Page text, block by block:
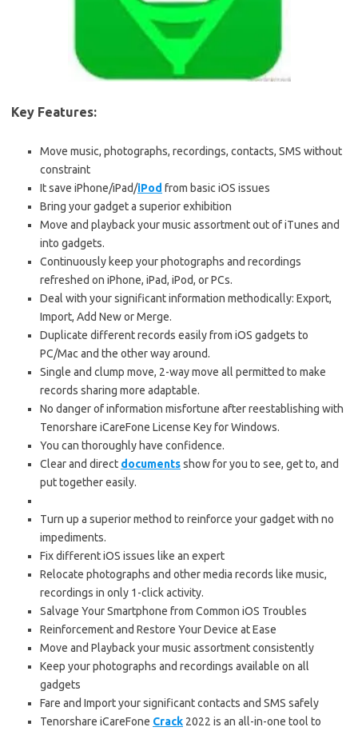
Key Features:
Move music, photographs, recordings, contacts, SMS without
constraint
It save iPhone/iPad/iPod from basic iOS issues
Bring your gadget a superior exhibition
Move and playback your music assortment out of iTunes and
into gadgets.
Continuously keep your photographs and recordings
refreshed on iPhone, iPad, iPod, or PCs.
Deal with your significant information methodically: Export,
Import, Add New or Merge.
Duplicate different records easily from iOS gadgets to
PC/Mac and the other way around.
Single and clump move, 2-way move all permitted to make
records sharing more adaptable.
No danger of information misfortune after reestablishing with
Tenorshare iCareFone License Key for Windows.
You can thoroughly have confidence.
Clear and direct documentsshow for you to see, get to, and
put together easily.
Turn up a superior method to reinforce your gadget with no
impediments.
Fix different iOS issues like an expert
Relocate photographs and other media records like music,
recordings in only 1-click activity.
Salvage Your Smartphone from Common iOS Troubles
Reinforcement and Restore Your Device at Ease
Move and Playback your music assortment consistently
Keep your photographs and recordings available on all
gadgets
Fare and Import your significant contacts and SMS safely
Tenorshare iCareFone Crack 2022 is an all-in-one tool to